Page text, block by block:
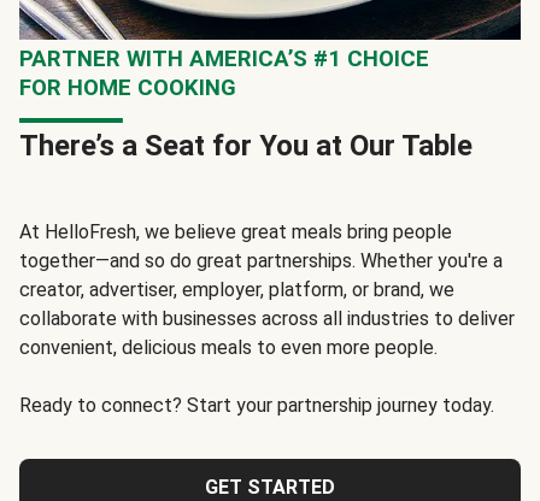
PARTNER WITH AMERICA’S #1 CHOICE
FOR HOME COOKING
There’s a Seat for You at Our Table
At HelloFresh, we believe great meals bring people
together—and so do great partnerships. Whether you're a
creator, advertiser, employer, platform, or brand, we
collaborate with businesses across all industries to deliver
convenient, delicious meals to even more people.
Ready to connect? Start your partnership journey today.
GET STARTED